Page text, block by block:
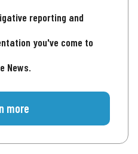
reporting and
you've come to
News.
more